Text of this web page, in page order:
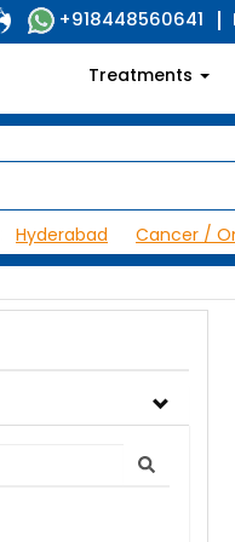
+918448560641
Treatments
Hyderabad Cancer /